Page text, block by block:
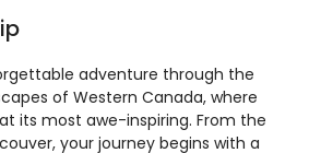
adventure through the
of Western Canada, where
its most awe-inspiring. From the
your journey begins with a